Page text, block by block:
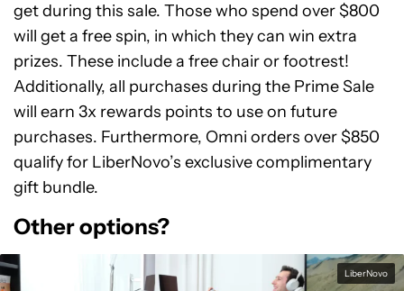
get during this sale. Those who spend over $800
will get a free spin, in which they can win extra
prizes. These include a free chair or footrest!
Additionally, all purchases during the Prime Sale
will earn 3x rewards points to use on future
purchases. Furthermore, Omni orders over $850
qualify for LiberNovo’s exclusive complimentary
gift bundle.
Other options?
LiberNovo